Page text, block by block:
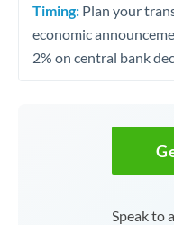
Timing: Plan your
economic
2% on central bank
Speak to